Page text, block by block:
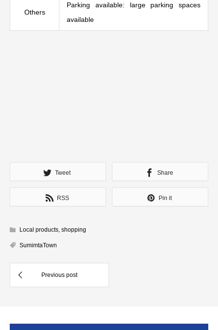
Others
Parking available: large parking spaces
available
Tweet Share
RSS Pin it
Local products, shopping
SumimtaTown